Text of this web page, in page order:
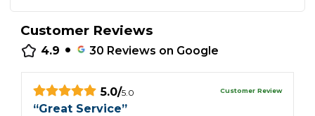
Customer Reviews
4.9 • 30 Reviews on Google
5.0/5.0 Customer Review
“Great Service”